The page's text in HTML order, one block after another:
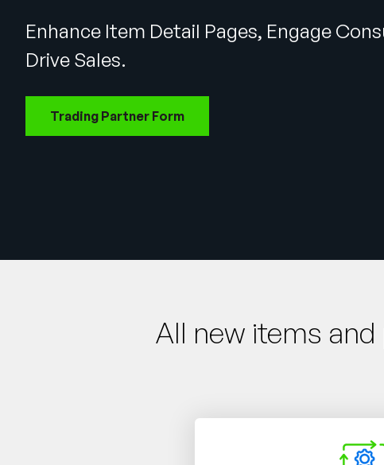
Enhance Item Detail Pages, Engage
Drive Sales.
Trading Partner Form
All new items